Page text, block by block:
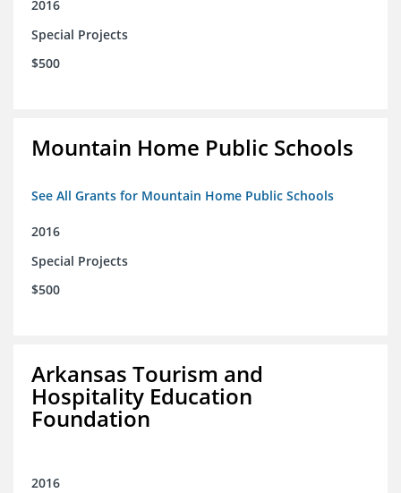
2016
Special Projects
$500
Mountain Home Public Schools
See All Grants for Mountain Home Public Schools
2016
Special Projects
$500
Arkansas Tourism and
Hospitality Education
Foundation
2016